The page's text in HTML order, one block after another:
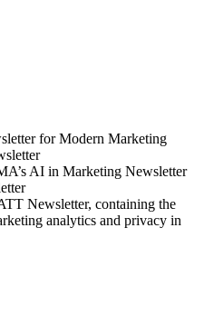
for Modern Marketing
AI in Marketing Newsletter
Newsletter, containing the
analytics and privacy in